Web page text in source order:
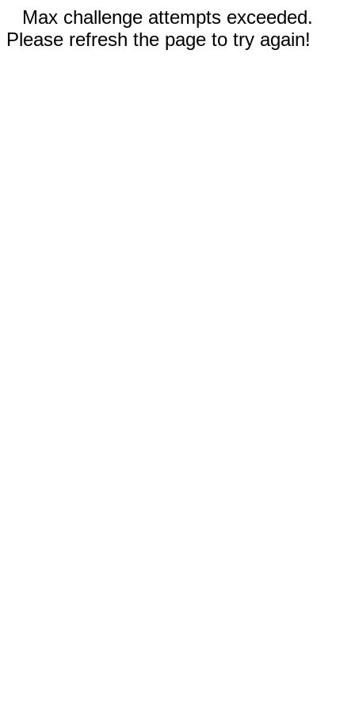
Max challenge attempts exceeded.
Please refresh the page to try again!